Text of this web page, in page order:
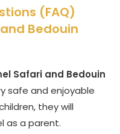
(FAQ)
Bedouin
Safari and Bedouin
safe and enjoyable
they will
as a parent.